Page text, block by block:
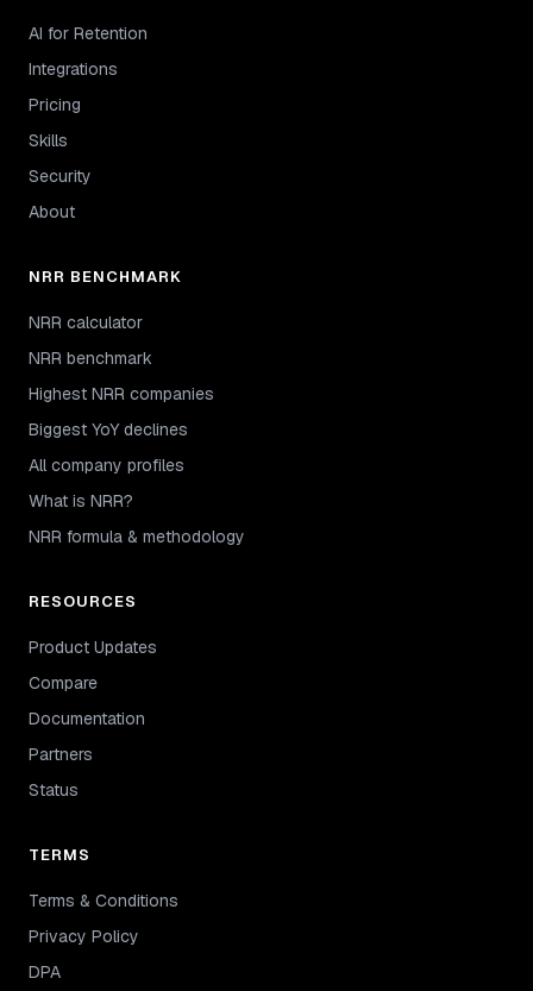
AI for Retention
Integrations
Pricing
Skills
Security
About
NRR BENCHMARK
NRR calculator
NRR benchmark
Highest NRR companies
Biggest YoY declines
All company profiles
What is NRR?
NRR formula & methodology
RESOURCES
Product Updates
Compare
Documentation
Partners
Status
TERMS
Terms & Conditions
Privacy Policy
DPA